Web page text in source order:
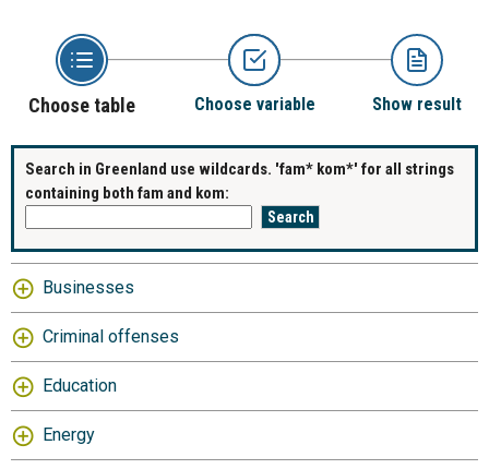
Choose table Choose variable Show result
Search in Greenland use wildcards. 'fam* kom*' for all strings
containing both fam and kom:
Businesses
Criminal offenses
Education
Energy